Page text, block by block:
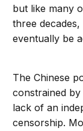
but like many
three
eventually be
The Chinese
constrained
lack of an
censorship.